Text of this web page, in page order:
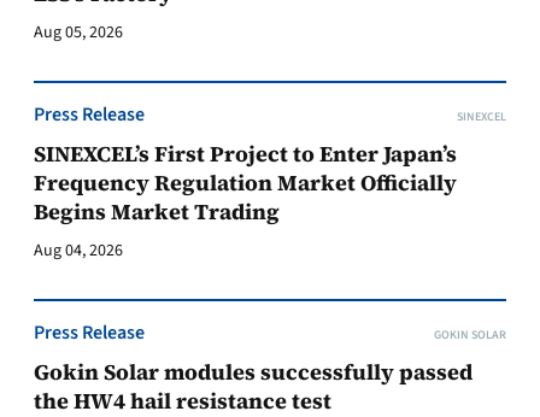
Aug 05, 2026
Press Release SINEXCEL
SINEXCEL’s First Project to Enter Japan’s
Frequency Regulation Market Officially
Begins Market Trading
Aug 04, 2026
Press Release GOKIN SOLAR
Gokin Solar modules successfully passed
the HW4 hail resistance test